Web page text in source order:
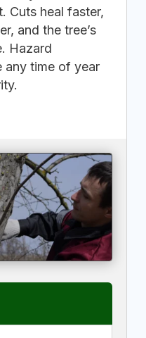
Cuts heal faster,
and the tree’s
Hazard
any time of year